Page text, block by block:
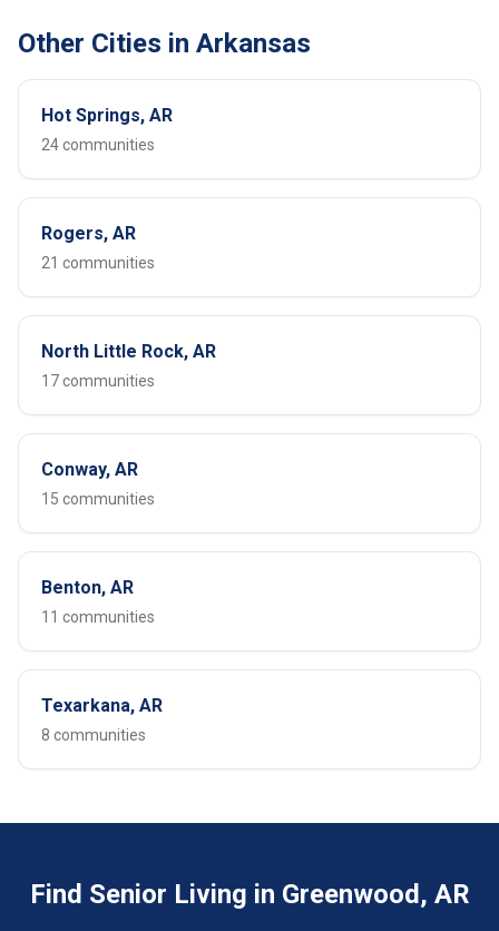
Other Cities in Arkansas
Hot Springs, AR
24 communities
Rogers, AR
21 communities
North Little Rock, AR
17 communities
Conway, AR
15 communities
Benton, AR
11 communities
Texarkana, AR
8 communities
Find Senior Living in Greenwood, AR